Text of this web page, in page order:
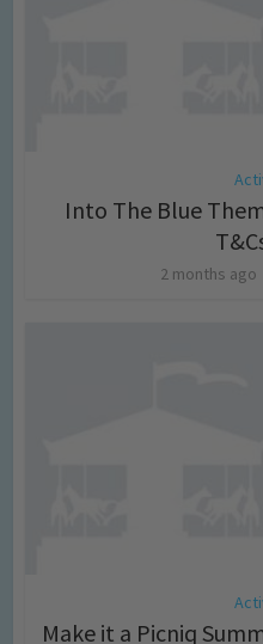
Into The Blue
2 months ago
Make it a Picniq